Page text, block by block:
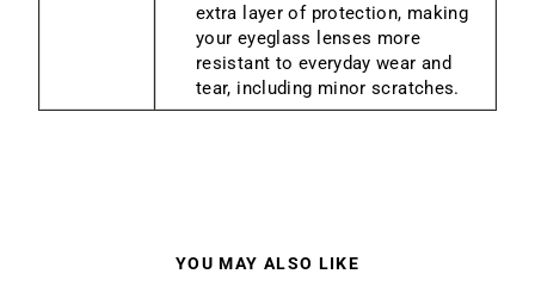
extra layer of protection, making
your eyeglass lenses more
resistant to everyday wear and
tear, including minor scratches.
YOU MAY ALSO LIKE